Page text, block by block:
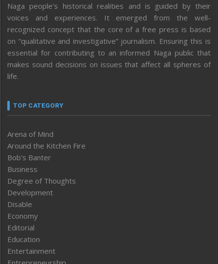
Naga people’s historical realities and is guided by their
voices and experiences. It emerged from the well-
recognized concept that the core of a free press is based
on “qualitative and investigative” journalism. Ensuring this is
essential for contributing to an informed Naga public that
makes sound decisions on issues that affect all spheres of
life.
TOP CATEGORY
Arena of Mind
Around the Kitchen Fire
Bob’s Banter
Business
Degree of Thoughts
Development
Disable
Economy
Editorial
Education
Entertainment